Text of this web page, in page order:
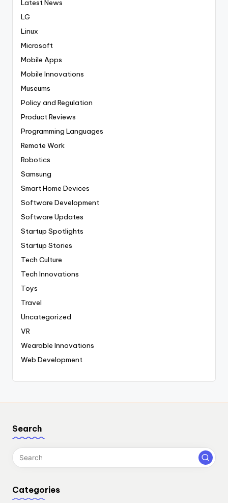
Latest News
LG
Linux
Microsoft
Mobile Apps
Mobile Innovations
Museums
Policy and Regulation
Product Reviews
Programming Languages
Remote Work
Robotics
Samsung
Smart Home Devices
Software Development
Software Updates
Startup Spotlights
Startup Stories
Tech Culture
Tech Innovations
Toys
Travel
Uncategorized
VR
Wearable Innovations
Web Development
Search
Categories